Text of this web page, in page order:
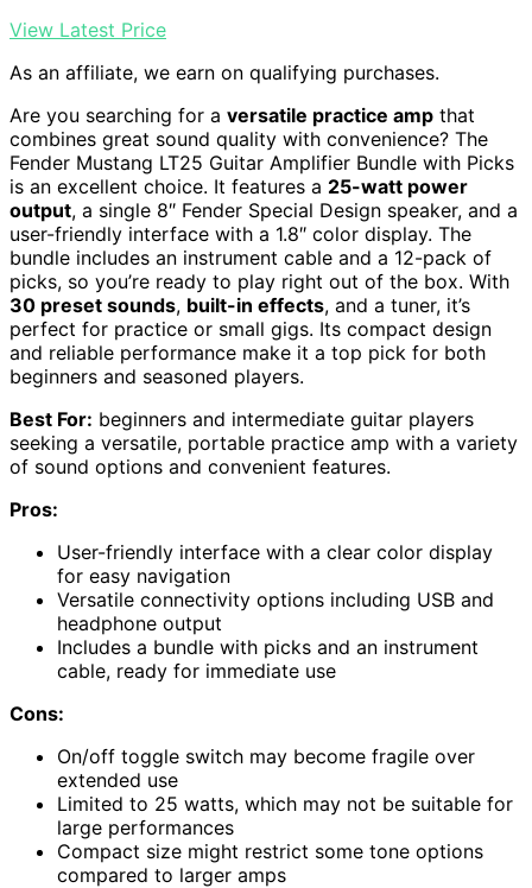
View Latest Price
As an affiliate, we earn on qualifying purchases.
Are you searching for a versatile practice amp that
combines great sound quality with convenience? The
Fender Mustang LT25 Guitar Amplifier Bundle with Picks
is an excellent choice. It features a 25-watt power
output, a single 8″ Fender Special Design speaker, and a
user-friendly interface with a 1.8″ color display. The
bundle includes an instrument cable and a 12-pack of
picks, so you’re ready to play right out of the box. With
30 preset sounds, built-in effects, and a tuner, it’s
perfect for practice or small gigs. Its compact design
and reliable performance make it a top pick for both
beginners and seasoned players.
Best For: beginners and intermediate guitar players
seeking a versatile, portable practice amp with a variety
of sound options and convenient features.
Pros:
User-friendly interface with a clear color display
for easy navigation
Versatile connectivity options including USB and
headphone output
Includes a bundle with picks and an instrument
cable, ready for immediate use
Cons:
On/off toggle switch may become fragile over
extended use
Limited to 25 watts, which may not be suitable for
large performances
Compact size might restrict some tone options
compared to larger amps